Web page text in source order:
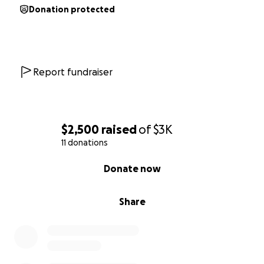
$2,500 raisedof$3K
11 donations
Share
Donate now
Donation protected
Report fundraiser